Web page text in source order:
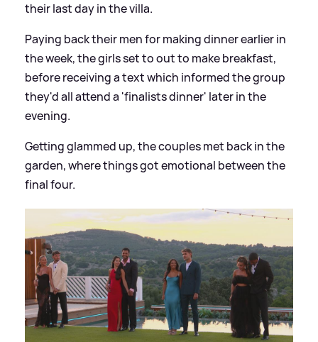
their last day in the villa.
Paying back their men for making dinner earlier in
the week, the girls set to out to make breakfast,
before receiving a text which informed the group
they'd all attend a 'finalists dinner' later in the
evening.
Getting glammed up, the couples met back in the
garden, where things got emotional between the
final four.